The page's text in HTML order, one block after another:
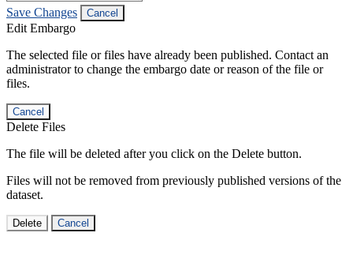
Save Changes Cancel
Edit Embargo
The selected file or files have already been published. Contact an
administrator to change the embargo date or reason of the file or
files.
Cancel
Delete Files
The file will be deleted after you click on the Delete button.
Files will not be removed from previously published versions of the
dataset.
Delete Cancel